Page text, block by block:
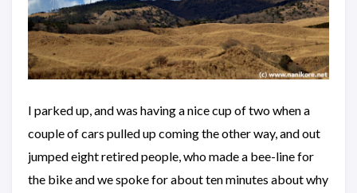
I parked up, and was having a nice cup of two when a
couple of cars pulled up coming the other way, and out
jumped eight retired people, who made a bee-line for
the bike and we spoke for about ten minutes about why